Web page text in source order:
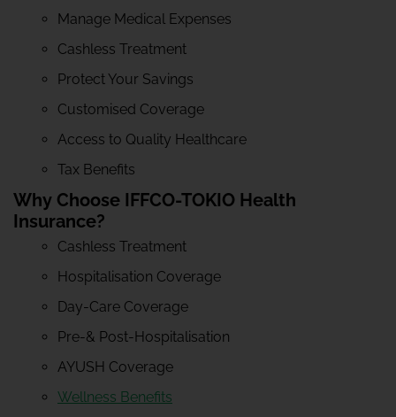
Manage Medical Expenses
Cashless Treatment
Protect Your Savings
Customised Coverage
Access to Quality Healthcare
Tax Benefits
Why Choose IFFCO-TOKIO Health
Insurance?
Cashless Treatment
Hospitalisation Coverage
Day-Care Coverage
Pre-& Post-Hospitalisation
AYUSH Coverage
Wellness Benefits